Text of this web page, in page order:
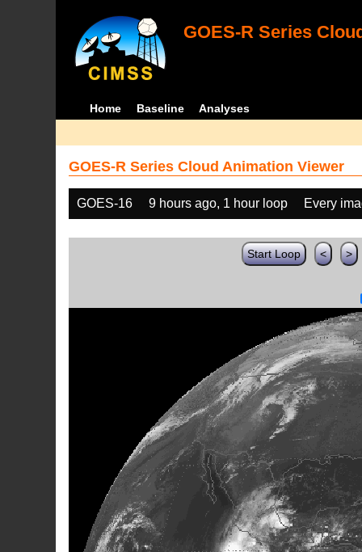
GOES-R Series
Home Baseline Analyses
GOES-R Series Cloud Animation Viewer
GOES-16 9 hours ago, 1 hour loop Every
Start Loop < >